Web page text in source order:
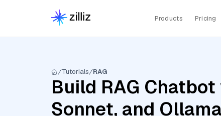
Products Pricing
Tutorials RAG
Build RAG
Sonnet, and